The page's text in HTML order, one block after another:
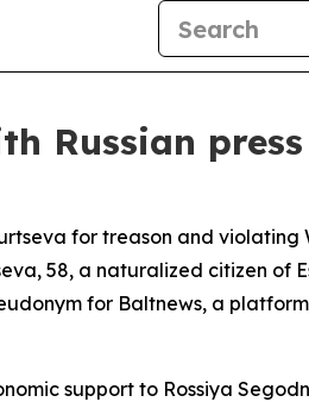
Russian press
for treason and violating
58, a naturalized citizen of
for Baltnews, a
support to Rossiya